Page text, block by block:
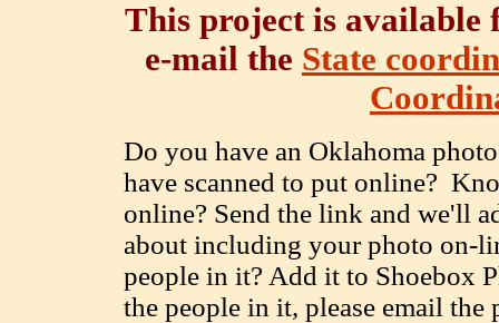
This project is available
e-mail the State
Do you have an Oklahoma
have scanned to put online?
online? Send the link and we'll
about including your photo on-
people in it? Add it to Shoebox
the people in it, please email